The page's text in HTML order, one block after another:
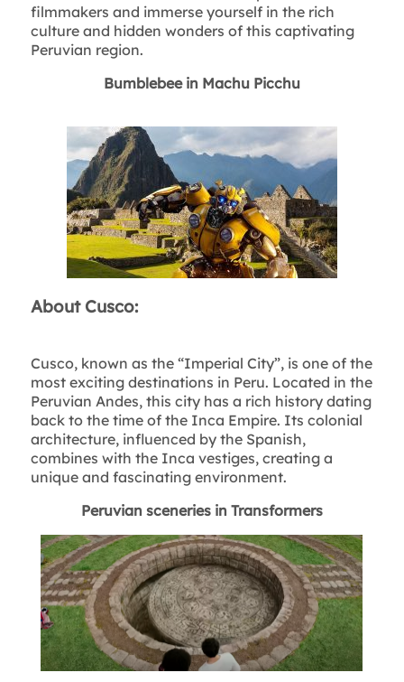
filmmakers and immerse yourself in the rich
culture and hidden wonders of this captivating
Peruvian region.
Bumblebee in Machu Picchu
About Cusco:
Cusco, known as the “Imperial City”, is one of the
most exciting destinations in Peru. Located in the
Peruvian Andes, this city has a rich history dating
back to the time of the Inca Empire. Its colonial
architecture, influenced by the Spanish,
combines with the Inca vestiges, creating a
unique and fascinating environment.
Peruvian sceneries in Transformers